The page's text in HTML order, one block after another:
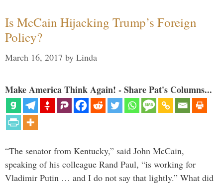
Is McCain Hijacking Trump’s Foreign
Policy?
March 16, 2017 by Linda
Make America Think Again! - Share Pat's Columns...
“The senator from Kentucky,” said John McCain,
speaking of his colleague Rand Paul, “is working for
Vladimir Putin … and I do not say that lightly.” What did